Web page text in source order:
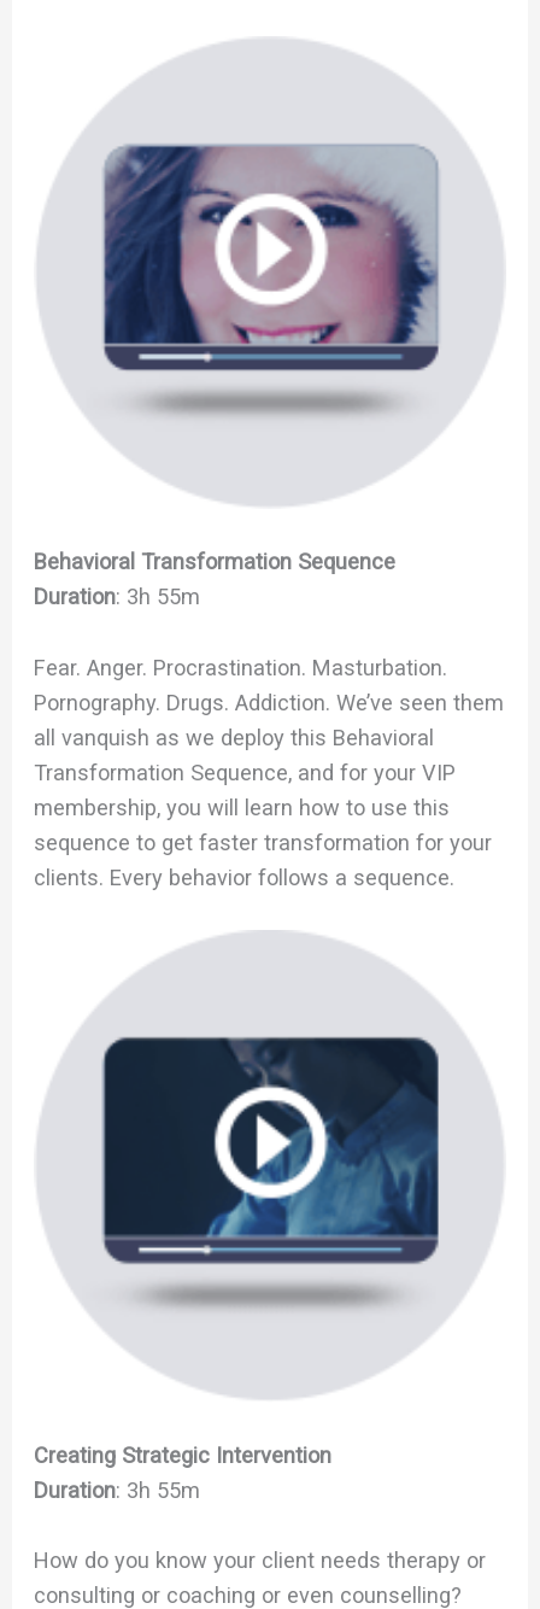
Behavioral Transformation Sequence
Duration: 3h 55m
Fear. Anger. Procrastination. Masturbation.
Pornography. Drugs. Addiction. We’ve seen them
all vanquish as we deploy this Behavioral
Transformation Sequence, and for your VIP
membership, you will learn how to use this
sequence to get faster transformation for your
clients. Every behavior follows a sequence.
Creating Strategic Intervention
Duration: 3h 55m
How do you know your client needs therapy or
consulting or coaching or even counselling?